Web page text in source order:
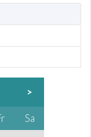
>
Sa